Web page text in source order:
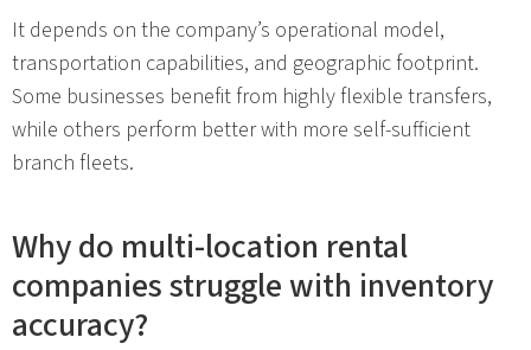
It depends on the company’s operational model,
transportation capabilities, and geographic footprint.
Some businesses benefit from highly flexible transfers,
while others perform better with more self-sufficient
branch fleets.
Why do multi-location rental
companies struggle with inventory
accuracy?